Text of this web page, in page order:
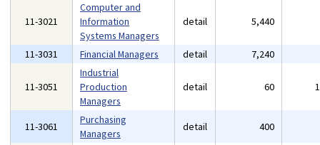
11-3021
Computer and
Information
Systems Managers
detail 5,440
11-3031 Financial Managers detail 7,240
11-3051
Industrial
Production
Managers
detail 60
11-3061
Purchasing
Managers
detail 400